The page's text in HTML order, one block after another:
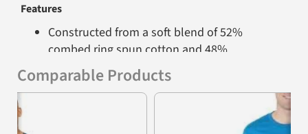
Features
Constructed from a soft blend of 52%
combed ring spun cotton and 48%
polyester for superior comfort
Retail fit with side seaming and unisex
Comparable Products